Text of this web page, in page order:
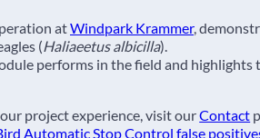
atWindpark Krammer,
(Haliaeetus albicilla).
performs in the field and highlights
project experience, visit ourContact